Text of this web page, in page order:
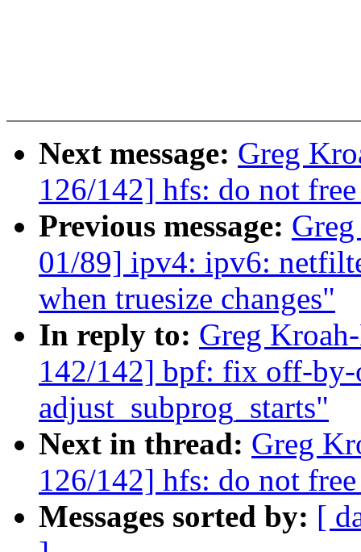
Next message: Greg
126/142] hfs: do not
Previous message:
01/89] ipv4: ipv6:
when truesize changes"
In reply to: Greg
142/142] bpf: fix off-by-
adjust_subprog_starts"
Next in thread: Greg
126/142] hfs: do not
Messages sorted by: [